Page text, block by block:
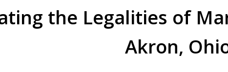
the Legalities of
Akron,